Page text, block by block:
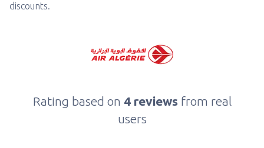
discounts.
Rating based on 4 reviews from real
users